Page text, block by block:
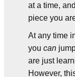
at a time,
piece you
At any time
you can
are just
However,